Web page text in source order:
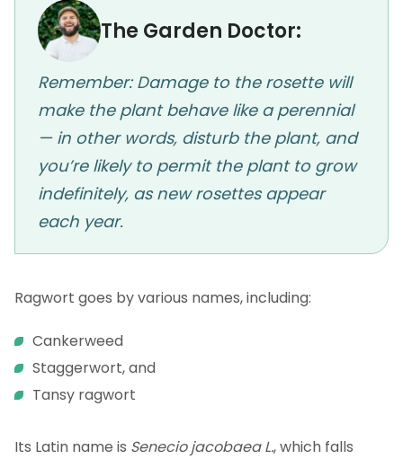
The Garden Doctor:
Remember: Damage to the rosette will
make the plant behave like a perennial
— in other words, disturb the plant, and
you’re likely to permit the plant to grow
indefinitely, as new rosettes appear
each year.
Ragwort goes by various names, including:
Cankerweed
Staggerwort, and
Tansy ragwort
Its Latin name is Senecio jacobaea L., which falls